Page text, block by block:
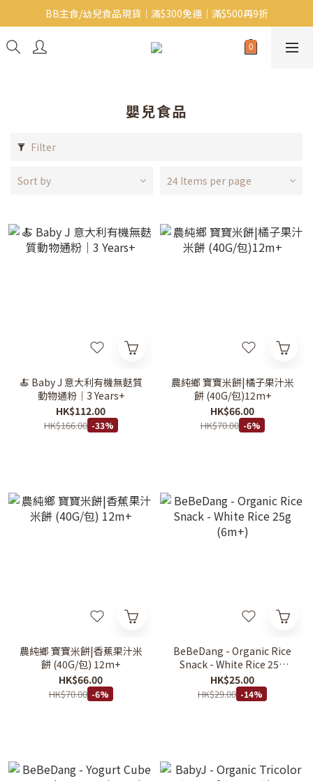
Baby J 意大利有機無麩質動物通粉 清貨平賣中!!
BB主食/幼兒食品現貨｜滿$300免運｜滿$500再9折
Baby J 有機蝴蝶麵熱賣中!
嬰兒食品
Filter
Sort by 24 Items per page
🍝 Baby J 意大利有機無麩質
動物通粉｜3 Years+
HK$112.00
HK$166.00 -33%
農純鄉 寶寶米餅|橘子果汁米
餅 (40G/包)12m+
HK$66.00
HK$70.00 -6%
農純鄉 寶寶米餅|香蕉果汁米
餅 (40G/包) 12m+
HK$66.00
HK$70.00 -6%
BeBeDang - Organic Rice
Snack - White Rice 25g
(6m+)
HK$25.00
HK$29.00 -14%